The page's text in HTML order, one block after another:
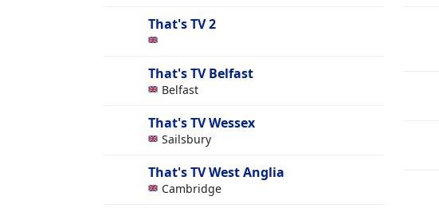
That's TV 2
That's TV Belfast
Belfast
That's TV Wessex
Sailsbury
That's TV West Anglia
Cambridge